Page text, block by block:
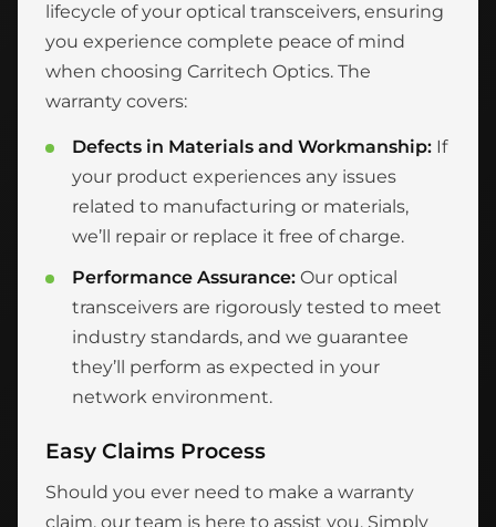
lifecycle of your optical transceivers, ensuring
you experience complete peace of mind
when choosing Carritech Optics. The
warranty covers:
Defects in Materials and Workmanship: If
your product experiences any issues
related to manufacturing or materials,
we’ll repair or replace it free of charge.
Performance Assurance: Our optical
transceivers are rigorously tested to meet
industry standards, and we guarantee
they’ll perform as expected in your
network environment.
Easy Claims Process
Should you ever need to make a warranty
claim, our team is here to assist you. Simply